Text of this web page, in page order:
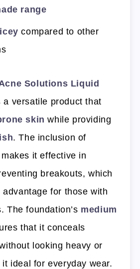
range
compared to other
Solutions Liquid
a versatile product that
skin while providing
. The inclusion of
makes it effective in
breakouts, which
for those with
The foundation’s medium
that it conceals
looking heavy or
ideal for everyday wear.